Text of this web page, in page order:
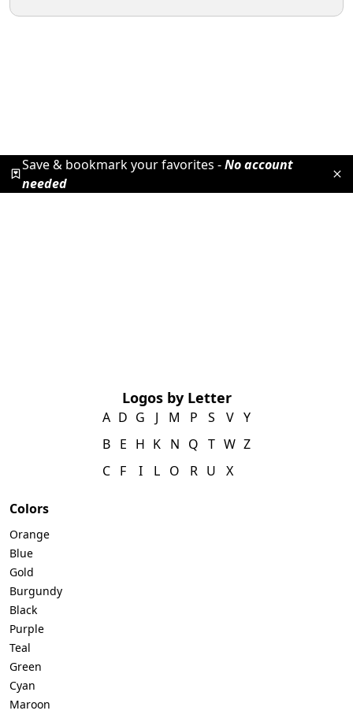
Save & bookmark your favorites -No account
needed
Logos by Letter
A
B
C
D
E
F
G
H
I
J
K
L
M
N
O
P
Q
R
S
T
U
V
W
X
Y
Z
Colors
Orange
Blue
Gold
Burgundy
Black
Purple
Teal
Green
Cyan
Maroon